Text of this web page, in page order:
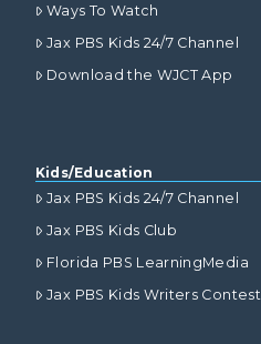
Ways To Watch
Jax PBS Kids 24/7 Channel
Download the WJCT App
Kids/Education
Jax PBS Kids 24/7 Channel
Jax PBS Kids Club
Florida PBS LearningMedia
Jax PBS Kids Writers Contest